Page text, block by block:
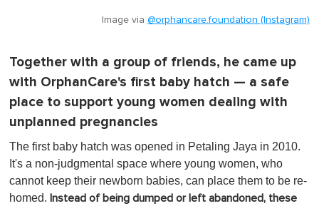
Image via @orphancare.foundation (Instagram)
Together with a group of friends, he came up
with OrphanCare's first baby hatch — a safe
place to support young women dealing with
unplanned pregnancies
The first baby hatch was opened in Petaling Jaya in 2010.
It's a non-judgmental space where young women, who
cannot keep their newborn babies, can place them to be re-
homed. Instead of being dumped or left abandoned, these